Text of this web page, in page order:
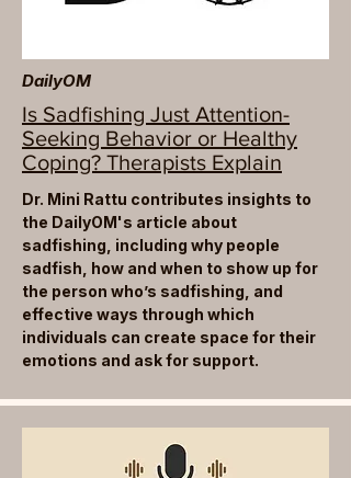
DailyOM
Is Sadfishing Just Attention-
Seeking Behavior or Healthy
Coping? Therapists Explain
Dr. Mini Rattu contributes insights to
the DailyOM's article about
sadfishing, including why people
sadfish, how and when to show up for
the person who’s sadfishing, and
effective ways through which
individuals can create space for their
emotions and ask for support.